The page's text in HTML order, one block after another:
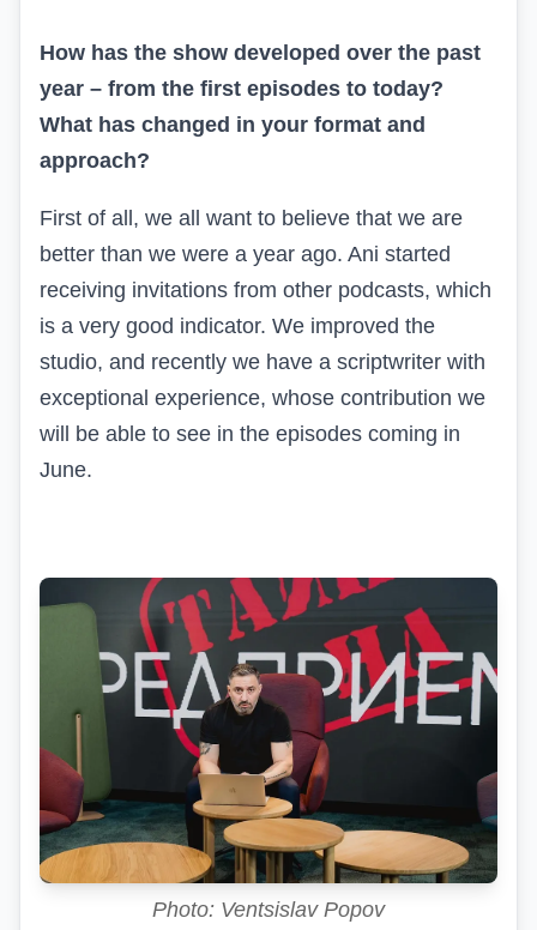
How has the show developed over the past
year – from the first episodes to today?
What has changed in your format and
approach?
First of all, we all want to believe that we are
better than we were a year ago. Ani started
receiving invitations from other podcasts, which
is a very good indicator. We improved the
studio, and recently we have a scriptwriter with
exceptional experience, whose contribution we
will be able to see in the episodes coming in
June.
Photo: Ventsislav Popov